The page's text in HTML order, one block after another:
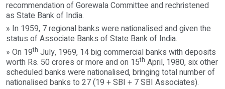
recommendation of Gorewala Committee and rechristened
as State Bank of India.
» In 1959, 7 regional banks were nationalised and given the
status of Associate Banks of State Bank of India.
» On 19th July, 1969, 14 big commercial banks with deposits
worth Rs. 50 crores or more and on 15th April, 1980, six other
scheduled banks were nationalised, bringing total number of
nationalised banks to 27 (19 + SBI + 7 SBI Associates).